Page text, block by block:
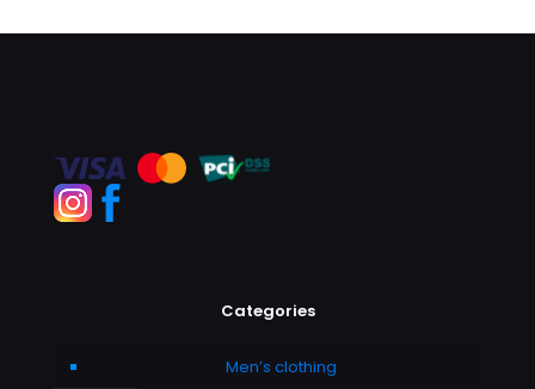
Categories
Men’s clothing